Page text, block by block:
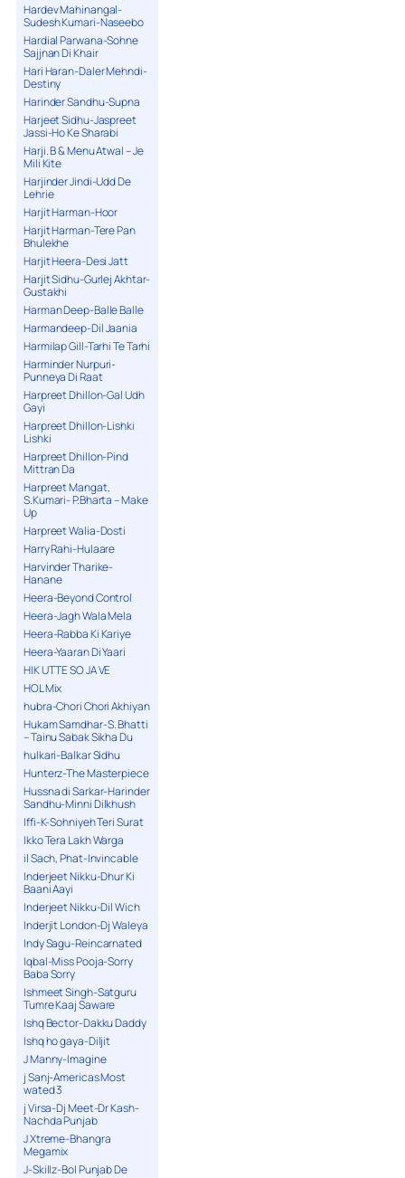
Hardev Mahinangal-
Sudesh Kumari-Naseebo
Hardial Parwana-Sohne
Sajjnan Di Khair
Hari Haran-Daler Mehndi-
Destiny
Harinder Sandhu-Supna
Harjeet Sidhu-Jaspreet
Jassi-Ho Ke Sharabi
Harji. B & Menu Atwal – Je
Mili Kite
Harjinder Jindi-Udd De
Lehrie
Harjit Harman-Hoor
Harjit Harman-Tere Pan
Bhulekhe
Harjit Heera-Desi Jatt
Harjit Sidhu-Gurlej Akhtar-
Gustakhi
Harman Deep-Balle Balle
Harmandeep-Dil Jaania
Harmilap Gill-Tarhi Te Tarhi
Harminder Nurpuri-
Punneya Di Raat
Harpreet Dhillon-Gal Udh
Gayi
Harpreet Dhillon-Lishki
Lishki
Harpreet Dhillon-Pind
Mittran Da
Harpreet Mangat,
S.Kumari- P.Bharta – Make
Up
Harpreet Walia-Dosti
Harry Rahi-Hulaare
Harvinder Tharike-
Hanane
Heera-Beyond Control
Heera-Jagh Wala Mela
Heera-Rabba Ki Kariye
Heera-Yaaran Di Yaari
HIK UTTE SO JA VE
HOL Mix
hubra-Chori Chori Akhiyan
Hukam Samdhar-S. Bhatti
– Tainu Sabak Sikha Du
hulkari-Balkar Sidhu
Hunterz-The Masterpiece
Hussna di Sarkar-Harinder
Sandhu-Minni Dilkhush
Iffi-K-Sohniyeh Teri Surat
Ikko Tera Lakh Warga
il Sach, Phat-Invincable
Inderjeet Nikku-Dhur Ki
Baani Aayi
Inderjeet Nikku-Dil Wich
Inderjit London-Dj Waleya
Indy Sagu-Reincarnated
Iqbal-Miss Pooja-Sorry
Baba Sorry
Ishmeet Singh-Satguru
Tumre Kaaj Saware
Ishq Bector-Dakku Daddy
Ishq ho gaya-Diljit
J Manny-Imagine
j Sanj-Americas Most
wated 3
j Virsa-Dj Meet-Dr Kash-
Nachda Punjab
J Xtreme-Bhangra
Megamix
J-Skillz-Bol Punjab De